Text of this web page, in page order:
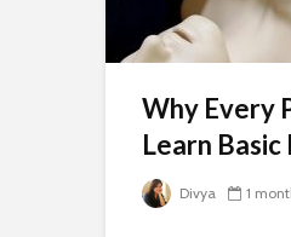
Why Every
Learn Basic
Divya 1